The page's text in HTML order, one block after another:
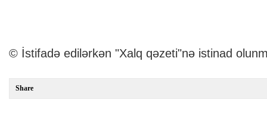
© İstifadə edilərkən "Xalq qəzeti"nə istinad
Share